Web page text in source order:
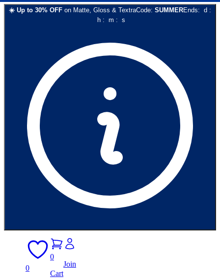
☀️ Up to 30% OFF on Matte, Gloss & TextraCode: SUMMEREnds: d :
h: m : s
0
0
Cart
Join